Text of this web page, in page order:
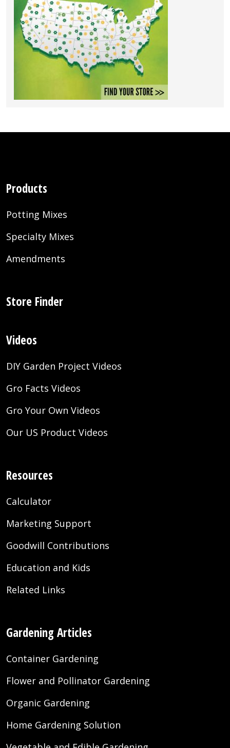
Products
Potting Mixes
Specialty Mixes
Amendments
Store Finder
Videos
DIY Garden Project Videos
Gro Facts Videos
Gro Your Own Videos
Our US Product Videos
Resources
Calculator
Marketing Support
Goodwill Contributions
Education and Kids
Related Links
Gardening Articles
Container Gardening
Flower and Pollinator Gardening
Organic Gardening
Home Gardening Solution